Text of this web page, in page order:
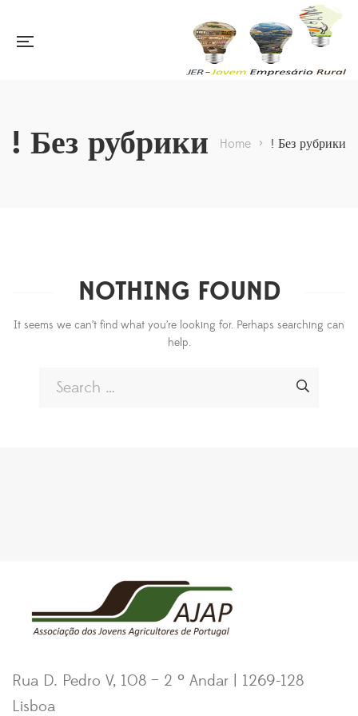
! Без рубрики Home > ! Без рубрики
NOTHING FOUND
It seems we can’t find what you’re looking for. Perhaps searching can
help.
Rua D. Pedro V, 108 – 2 º Andar | 1269-128
Lisboa